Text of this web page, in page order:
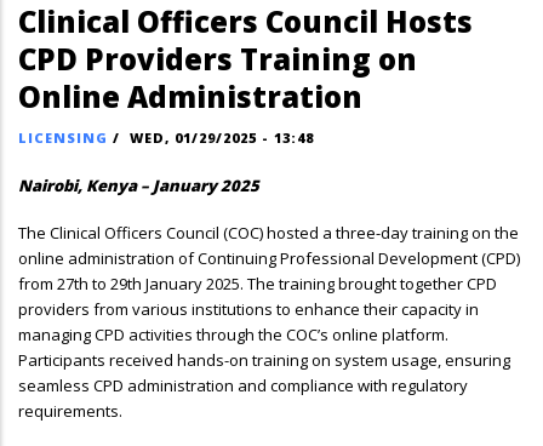
Clinical Officers Council Hosts
CPD Providers Training on
Online Administration
LICENSING / WED, 01/29/2025 - 13:48
Nairobi, Kenya – January 2025
The Clinical Officers Council (COC) hosted a three-day training on the
online administration of Continuing Professional Development (CPD)
from 27th to 29th January 2025. The training brought together CPD
providers from various institutions to enhance their capacity in
managing CPD activities through the COC’s online platform.
Participants received hands-on training on system usage, ensuring
seamless CPD administration and compliance with regulatory
requirements.